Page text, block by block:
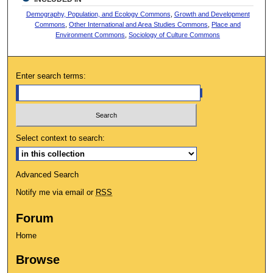
Demography, Population, and Ecology Commons Growth and Development
Commons ,Other International and Area Studies Commons
Place and
Environment Commons ,Sociology of Culture Commons
Enter search terms:
Select context to search:
Advanced Search
Notify me via email or RSS
Forum
Home
Browse